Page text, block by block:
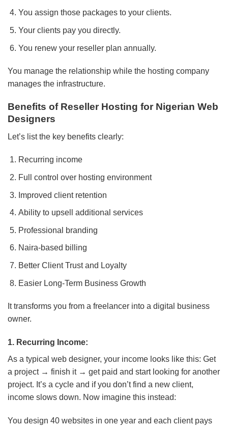
You assign those packages to your clients.
Your clients pay you directly.
You renew your reseller plan annually.
You manage the relationship while the hosting company
manages the infrastructure.
Benefits of Reseller Hosting for Nigerian Web
Designers
Let’s list the key benefits clearly:
Recurring income
Full control over hosting environment
Improved client retention
Ability to upsell additional services
Professional branding
Naira-based billing
Better Client Trust and Loyalty
Easier Long-Term Business Growth
It transforms you from a freelancer into a digital business
owner.
1. Recurring Income:
As a typical web designer, your income looks like this: Get
a project → finish it → get paid and start looking for another
project. It’s a cycle and if you don’t find a new client,
income slows down. Now imagine this instead:
You design 40 websites in one year and each client pays